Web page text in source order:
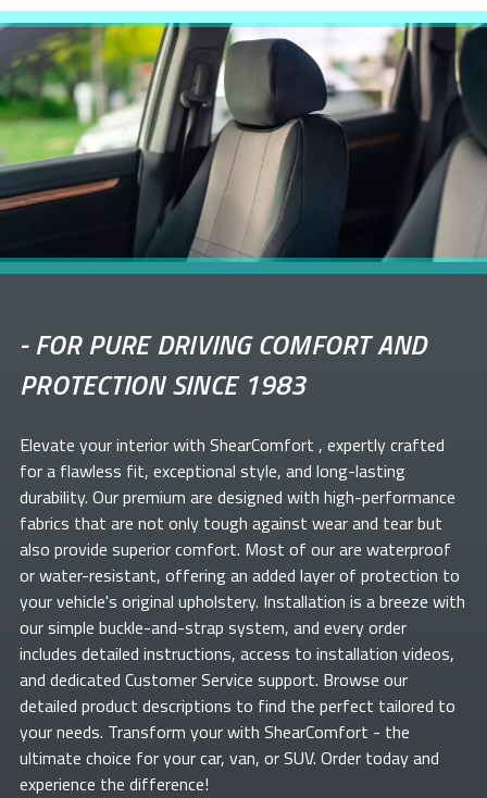
-FOR PURE DRIVING COMFORT AND
PROTECTION SINCE 1983
Elevate yourinterior with ShearComfort , expertly crafted
for a flawless fit, exceptional style, and long-lasting
durability. Our premium are designed with high-performance
fabrics that are not only tough against wear and tear but
also provide superior comfort. Most of ourare waterproof
or water-resistant, offering an added layer of protection to
your vehicle's original upholstery. Installation is a breeze with
our simple buckle-and-strap system, and every order
includes detailed instructions, access to installation videos,
and dedicated Customer Service support. Browse our
detailed product descriptions to find the perfect tailored to
your needs. Transform yourwith ShearComfort - the
ultimate choice for your car, van, or SUV. Order today and
experience the difference!